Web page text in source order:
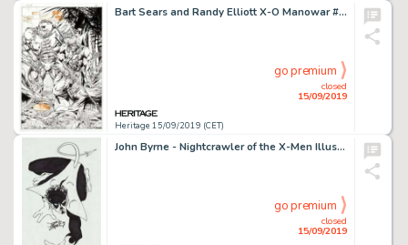
Bart Sears and Randy Elliott X-O Manowar #14 Splash Page 20 Original Art (Valiant Comics, 1993)....
Heritage 15/09/2019 (CET)
closed
15/09/2019
go premium
John Byrne - Nightcrawler of the X-Men Illustration Original Art (1979)....
closed
15/09/2019
go premium